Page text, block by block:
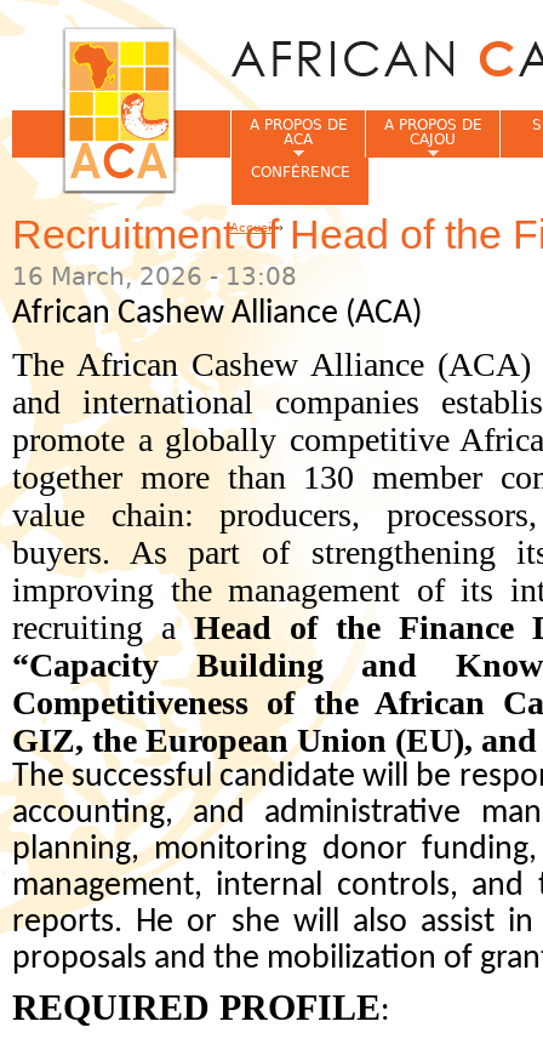
Recruitment of Head of the
16 March, 2026 - 13:08
African Cashew Alliance (ACA)
The African Cashew Alliance
and international companies
promote a globally competitive
together more than 130 member
value chain: producers,
buyers. As part of strengthening
improving the management of its
recruiting aHead of the Finance
“Capacity Building and
Competitiveness of the African
GIZ, the European Union (EU),
The successful candidate will be
accounting, and administrative
planning, monitoring donor
management, internal controls,
reports. He or she will also assist
proposals and the mobilization of
REQUIRED PROFILE:
A PROPOS DE
ACA
A PROPOS DE
CAJOU
CONFÉRENCE
Vous êtes ici
Accueil ›